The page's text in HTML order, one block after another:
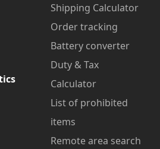
Shipping Calculator
Order tracking
Battery converter
Duty & Tax
Calculator
List of prohibited
items
Remote area search